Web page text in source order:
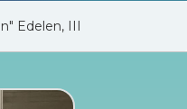
Edelen, III